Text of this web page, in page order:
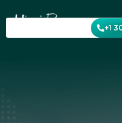
to
content
+1